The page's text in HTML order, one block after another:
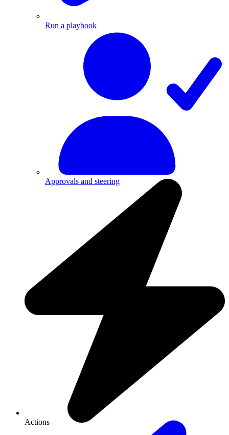
Run a playbook
Approvals and steering
Actions